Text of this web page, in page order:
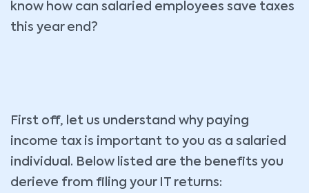
know how can salaried employees save taxes
this year end?
First off, let us understand why paying
income tax is important to you as a salaried
individual. Below listed are the benefits you
derieve from filing your IT returns: